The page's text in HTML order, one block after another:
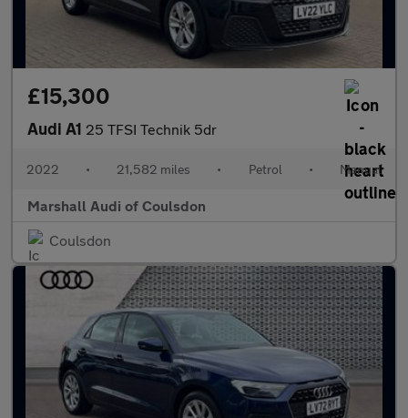
£15,300
Audi A1 25 TFSI Technik 5dr
2022 • 21,582 miles • Petrol • Manual
Marshall Audi of Coulsdon
Coulsdon